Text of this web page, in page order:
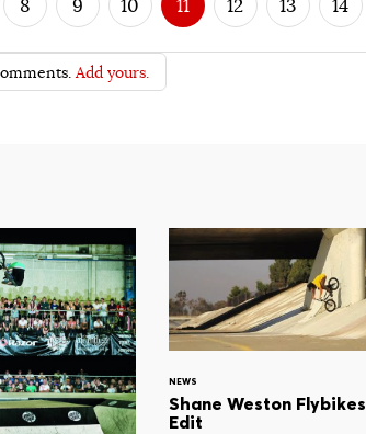
8 9 10 11 12 13 14
Add yours.
NEWS
Shane Weston Flybikes
Edit